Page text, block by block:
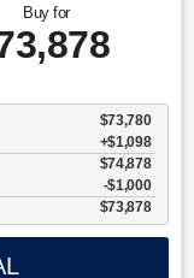
Buy for
$73,780
+$1,098
$74,878
$1,000
$73,878